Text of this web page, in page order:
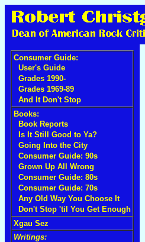
Consumer Guide:
User's Guide
Grades 1990-
Grades 1969-89
And It Don't Stop
Books:
Book Reports
Is It Still Good to Ya?
Going Into the City
Consumer Guide: 90s
Grown Up All Wrong
Consumer Guide: 80s
Consumer Guide: 70s
Any Old Way You Choose It
Don't Stop 'til You Get Enough
Xgau Sez
Writings: